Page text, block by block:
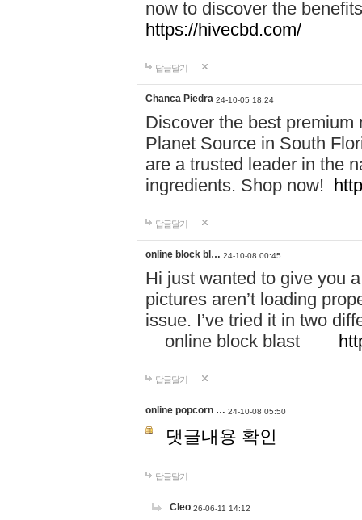
now to discover the
https://hivecbd.com/
답글달기
Chanca Piedra 24-10-05 18:24
Discover the best
Planet Source in South
are a trusted leader in the
ingredients. Shop now!
답글달기
online block bl… 24-10-08 00:45
Hi just wanted to give you
pictures aren’t loading
issue. I’ve tried it in two
online block blast
답글달기
online popcorn … 24-10-08 05:50
댓글내용 확인
답글달기
Cleo 26-06-11 14:12